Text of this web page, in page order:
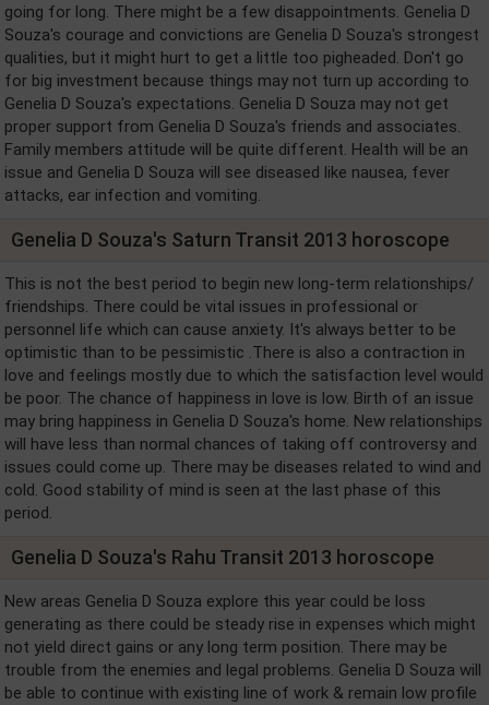
going for long. There might be a few disappointments. Genelia D
Souza's courage and convictions are Genelia D Souza's strongest
qualities, but it might hurt to get a little too pigheaded. Don't go
for big investment because things may not turn up according to
Genelia D Souza's expectations. Genelia D Souza may not get
proper support from Genelia D Souza's friends and associates.
Family members attitude will be quite different. Health will be an
issue and Genelia D Souza will see diseased like nausea, fever
attacks, ear infection and vomiting.
Genelia D Souza's Saturn Transit 2013 horoscope
This is not the best period to begin new long-term relationships/
friendships. There could be vital issues in professional or
personnel life which can cause anxiety. It's always better to be
optimistic than to be pessimistic .There is also a contraction in
love and feelings mostly due to which the satisfaction level would
be poor. The chance of happiness in love is low. Birth of an issue
may bring happiness in Genelia D Souza's home. New relationships
will have less than normal chances of taking off controversy and
issues could come up. There may be diseases related to wind and
cold. Good stability of mind is seen at the last phase of this
period.
Genelia D Souza's Rahu Transit 2013 horoscope
New areas Genelia D Souza explore this year could be loss
generating as there could be steady rise in expenses which might
not yield direct gains or any long term position. There may be
trouble from the enemies and legal problems. Genelia D Souza will
be able to continue with existing line of work & remain low profile